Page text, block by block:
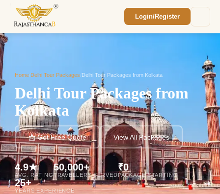
Login/Register
Home/Delhi Tour Packages/Delhi Tour Packages from Kolkata
Delhi Tour Packages from
Kolkata
📩 Get Free Quote View All Packages
4.9★
AVG. RATING
50,000+
TRAVELLERS SERVED
₹0
PACKAGE STARTING
25+
YEARS EXPERIENCE